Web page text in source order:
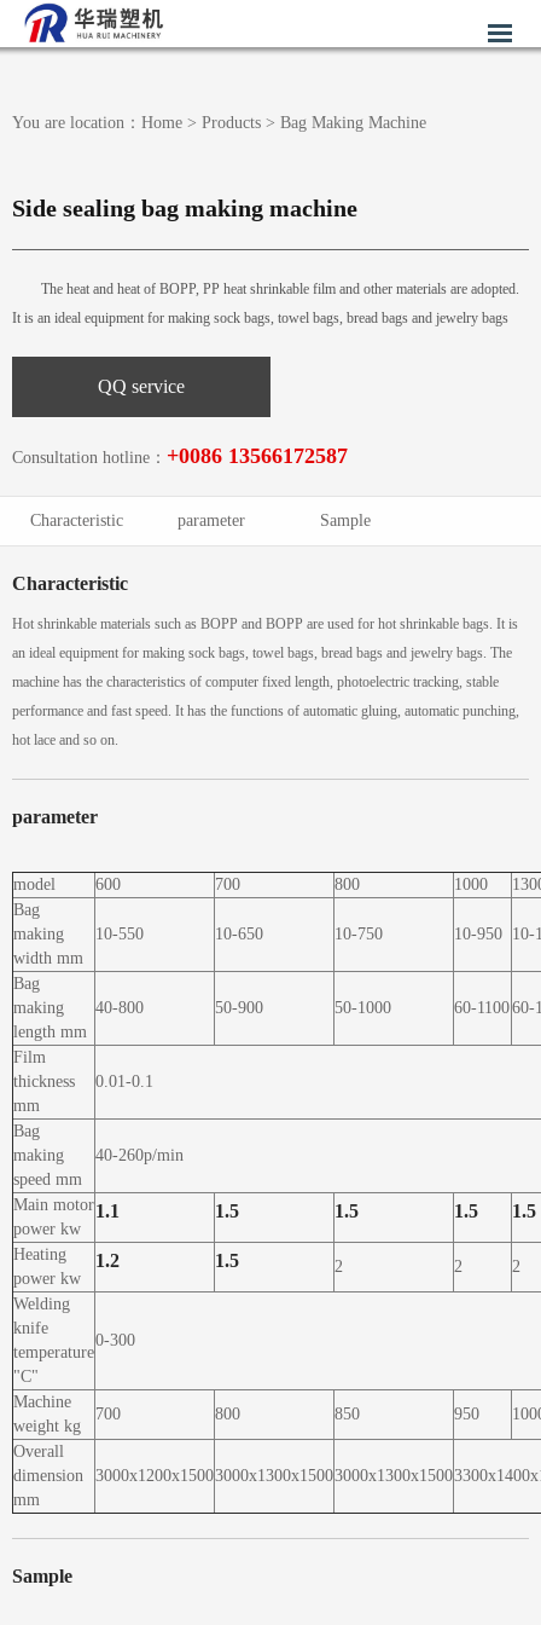
You are location： Home > Products > Bag Making Machine
Side sealing bag making machine
The heat and heat of BOPP, PP heat shrinkable film and other materials are adopted.
It is an ideal equipment for making sock bags, towel bags, bread bags and jewelry bags
QQ service
Consultation hotline： +0086 13566172587
Characteristic parameter Sample
Characteristic
Hot shrinkable materials such as BOPP and BOPP are used for hot shrinkable bags. It is
an ideal equipment for making sock bags, towel bags, bread bags and jewelry bags. The
machine has the characteristics of computer fixed length, photoelectric tracking, stable
performance and fast speed. It has the functions of automatic gluing, automatic punching,
hot lace and so on.
parameter
model 600 700 800 1000
Bag
making
width mm
10-550 10-650 10-750 10-950 10-
Bag
making
length mm
40-800 50-900 50-1000 60-110060-
Film
thickness
mm
0.01-0.1
Bag
making
speed mm
40-260p/min
Main motor
power kw
1.1 1.5 1.5 1.5 1.5
Heating
power kw
1.2 1.5 2 2 2
Welding
knife
temperature
"C"
0-300
Machine
weight kg
700 800 850 950
Overall
dimension
mm
3000x1200x15003000x1300x15003000x1300x1500
Sample